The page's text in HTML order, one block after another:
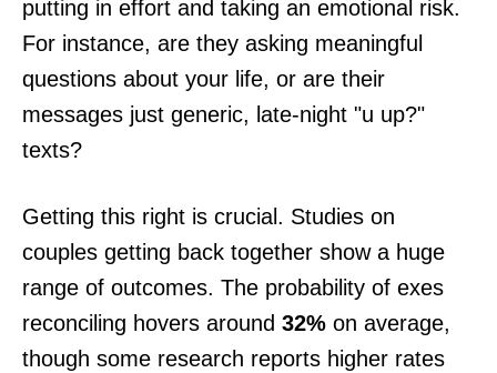
putting in effort and taking an emotional risk.
For instance, are they asking meaningful
questions about your life, or are their
messages just generic, late-night "u up?"
texts?
Getting this right is crucial. Studies on
couples getting back together show a huge
range of outcomes. The probability of exes
reconciling hovers around 32% on average,
though some research reports higher rates